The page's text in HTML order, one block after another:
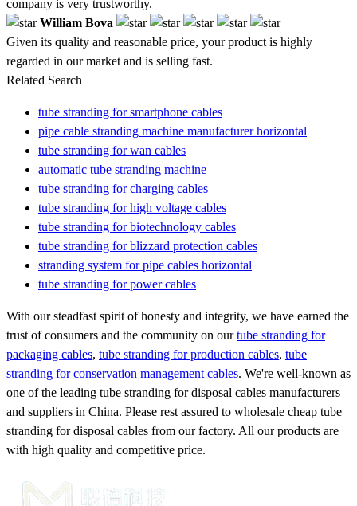
company is very trustworthy.
William Bova
Given its quality and reasonable price, your product is highly
regarded in our market and is selling fast.
Related Search
tube stranding for smartphone cables
pipe cable stranding machine manufacturer horizontal
tube stranding for wan cables
automatic tube stranding machine
tube stranding for charging cables
tube stranding for high voltage cables
tube stranding for biotechnology cables
tube stranding for blizzard protection cables
stranding system for pipe cables horizontal
tube stranding for power cables
With our steadfast spirit of honesty and integrity, we have earned the
trust of consumers and the community on ourtube stranding for
packaging cables, tube stranding for production cables, tube
stranding for conservation management cables. We're well-known as
one of the leading tube stranding for disposal cables manufacturers
and suppliers in China. Please rest assured to wholesale cheap tube
stranding for disposal cables from our factory. All our products are
with high quality and competitive price.